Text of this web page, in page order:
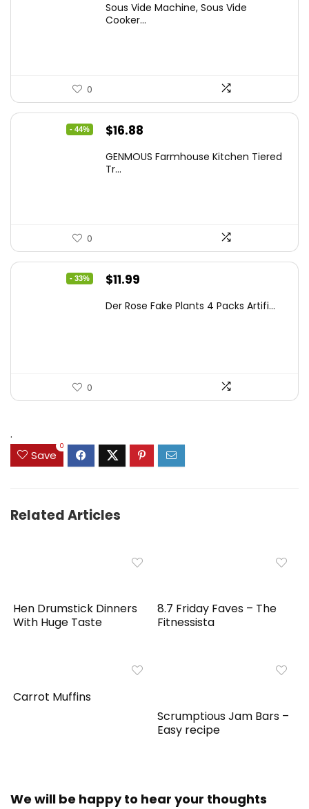
was:
is:
Sous Vide Machine, Sous Vide
Cooker...
0
- 44%
Original
was:
$16.88
is:
GENMOUS Farmhouse Kitchen Tiered
Tr...
0
- 33%
Original
was:
$11.99
is:
Der Rose Fake Plants 4 Packs Artifi...
0
.
Save
0
Related Articles
Hen Drumstick Dinners
With Huge Taste
8.7 Friday Faves – The
Fitnessista
Carrot Muffins
Scrumptious Jam Bars –
Easy recipe
We will be happy to hear your thoughts